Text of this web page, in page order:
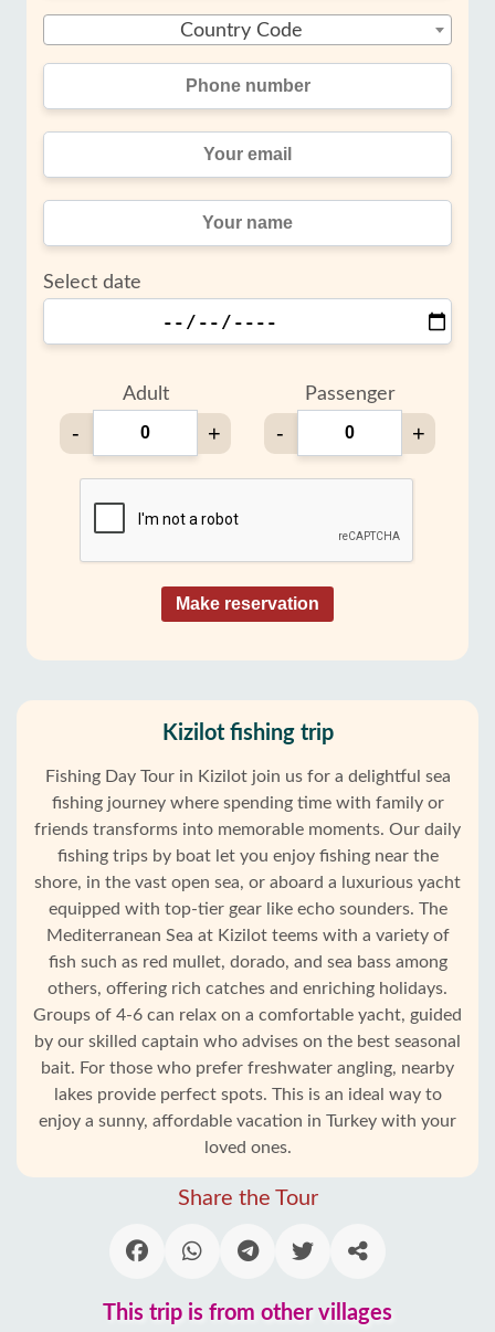
Country Code
Select date
Adult
- +
Passenger
- +
Make reservation
Kizilot fishing trip
Fishing Day Tour in Kizilot join us for a delightful sea
fishing journey where spending time with family or
friends transforms into memorable moments. Our daily
fishing trips by boat let you enjoy fishing near the
shore, in the vast open sea, or aboard a luxurious yacht
equipped with top-tier gear like echo sounders. The
Mediterranean Sea at Kizilot teems with a variety of
fish such as red mullet, dorado, and sea bass among
others, offering rich catches and enriching holidays.
Groups of 4-6 can relax on a comfortable yacht, guided
by our skilled captain who advises on the best seasonal
bait. For those who prefer freshwater angling, nearby
lakes provide perfect spots. This is an ideal way to
enjoy a sunny, affordable vacation in Turkey with your
loved ones.
Share the Tour
This trip is from other villages